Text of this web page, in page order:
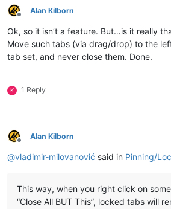
Offline
Alan Kilborn
Ok, so it isn’t a feature. But…is it really
Move such tabs (via drag/drop) to the
tab set, and never close them. Done.
K 1 Reply
Offline
Alan Kilborn
@vladimir-milovanović said in Pinning/
This way, when you right click on
“Close All BUT This”, locked tabs will